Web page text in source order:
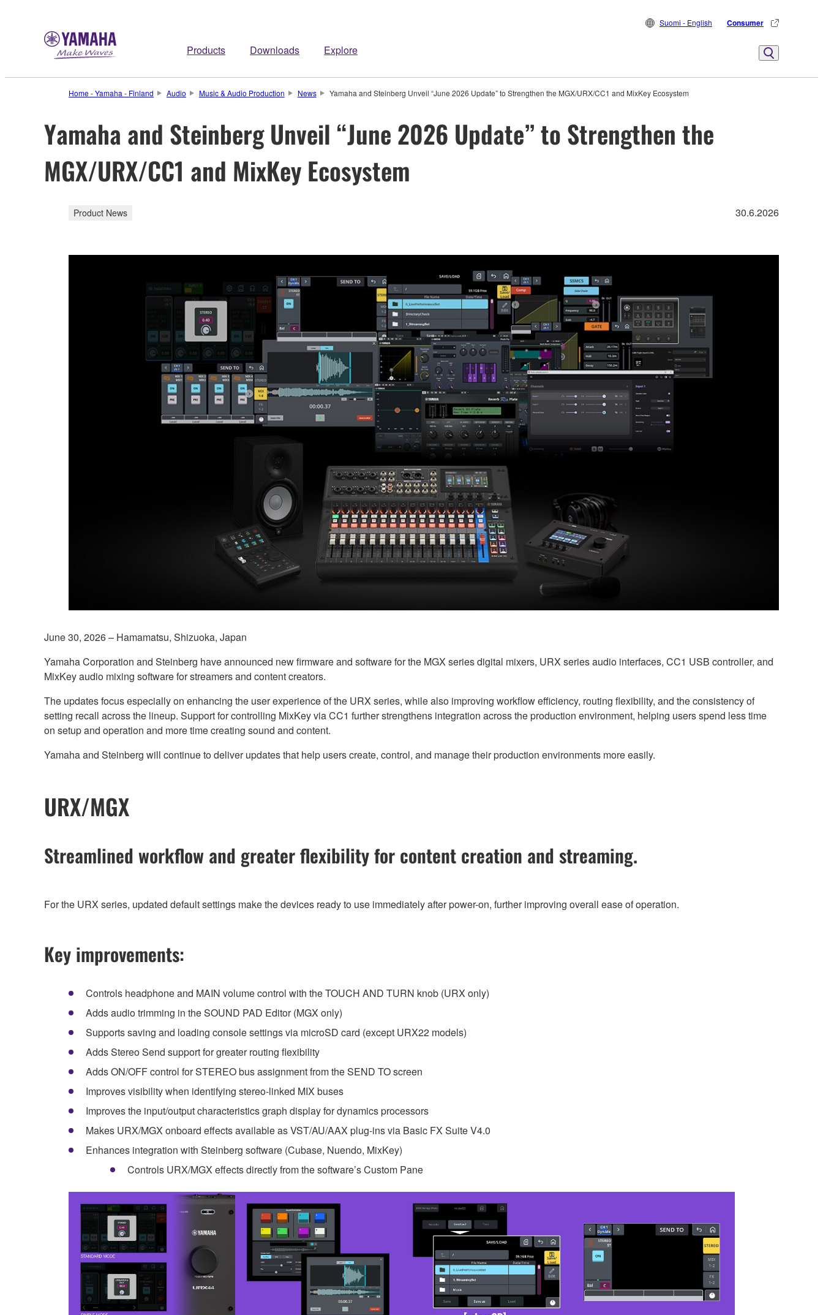
Products Downloads Explore
Suomi - English Consumer
Home - Yamaha - Finland Audio Music & Audio Production News Yamaha and Steinberg Unveil “June 2026 Update” to Strengthen the MGX/URX/CC1 and MixKey Ecosystem
Yamaha and Steinberg Unveil “June 2026 Update” to Strengthen the
MGX/URX/CC1 and MixKey Ecosystem
Product News 30.6.2026
June 30, 2026 – Hamamatsu, Shizuoka, Japan
Yamaha Corporation and Steinberg have announced new firmware and software for the MGX series digital mixers, URX series audio interfaces, CC1 USB controller, and
MixKey audio mixing software for streamers and content creators.
The updates focus especially on enhancing the user experience of the URX series, while also improving workflow efficiency, routing flexibility, and the consistency of
setting recall across the lineup. Support for controlling MixKey via CC1 further strengthens integration across the production environment, helping users spend less time
on setup and operation and more time creating sound and content.
Yamaha and Steinberg will continue to deliver updates that help users create, control, and manage their production environments more easily.
URX/MGX
Streamlined workflow and greater flexibility for content creation and streaming.
For the URX series, updated default settings make the devices ready to use immediately after power-on, further improving overall ease of operation.
Key improvements:
Controls headphone and MAIN volume control with the TOUCH AND TURN knob (URX only)
Adds audio trimming in the SOUND PAD Editor (MGX only)
Supports saving and loading console settings via microSD card (except URX22 models)
Adds Stereo Send support for greater routing flexibility
Adds ON/OFF control for STEREO bus assignment from the SEND TO screen
Improves visibility when identifying stereo-linked MIX buses
Improves the input/output characteristics graph display for dynamics processors
Makes URX/MGX onboard effects available as VST/AU/AAX plug-ins via Basic FX Suite V4.0
Enhances integration with Steinberg software (Cubase, Nuendo, MixKey)
Controls URX/MGX effects directly from the software’s Custom Pane